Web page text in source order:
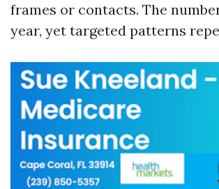
frames or contacts. The
year, yet targeted patterns